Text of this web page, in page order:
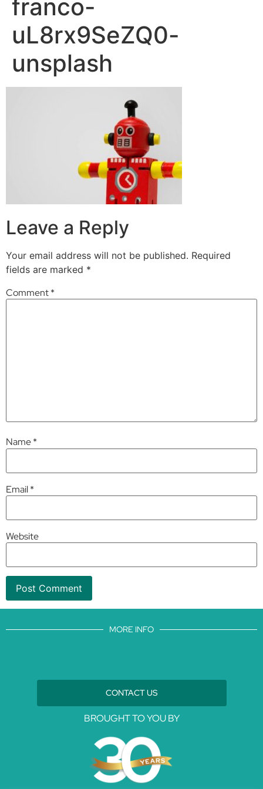
franco-
uL8rx9SeZQ0-
unsplash
Leave a Reply
Your email address will not be published. Required
fields are marked *
Comment*
Name*
Email*
Website
MORE INFO
CONTACT US
BROUGHT TO YOU BY